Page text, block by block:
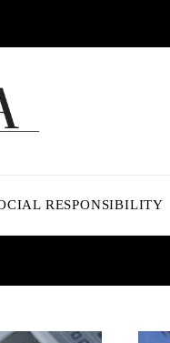
RESPONSIBILITY